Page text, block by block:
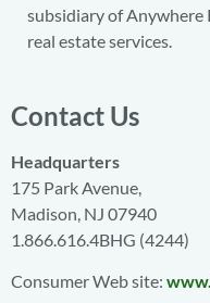
subsidiary of Anywhere
real estate services.
Contact Us
Headquarters
175 Park Avenue,
Madison, NJ 07940
1.866.616.4BHG (4244)
Consumer Web site: